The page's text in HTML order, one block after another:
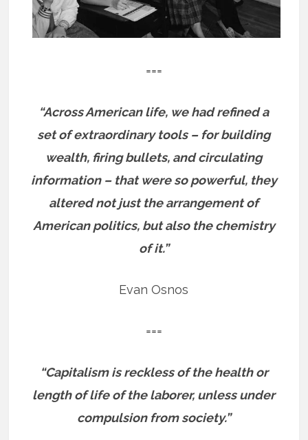
===
“Across American life, we had refined a
set of extraordinary tools – for building
wealth, firing bullets, and circulating
information – that were so powerful, they
altered not just the arrangement of
American politics, but also the chemistry
of it.”
Evan Osnos
===
“Capitalism is reckless of the health or
length of life of the laborer, unless under
compulsion from society.”